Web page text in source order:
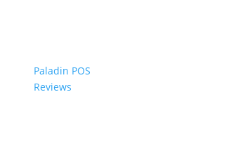
Paladin POS
Reviews